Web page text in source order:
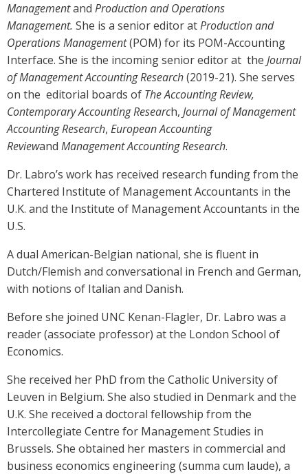
Managementand Production and Operations
Management. She is a senior editor atProduction and
Operations Management(POM) for its POM-Accounting
Interface. She is the incoming senior editor at the Journal
of Management Accounting Research(2019-21). She serves
on the editorial boards of The Accounting Review,
Contemporary Accounting Research, Journal of Management
Accounting Research, European Accounting
Reviewand Management Accounting Research.
Dr. Labro’s work has received research funding from the
Chartered Institute of Management Accountants in the
U.K. and the Institute of Management Accountants in the
U.S.
A dual American-Belgian national, she is fluent in
Dutch/Flemish and conversational in French and German,
with notions of Italian and Danish.
Before she joined UNC Kenan-Flagler, Dr. Labro was a
reader (associate professor) at the London School of
Economics.
She received her PhD from the Catholic University of
Leuven in Belgium. She also studied in Denmark and the
U.K. She received a doctoral fellowship from the
Intercollegiate Centre for Management Studies in
Brussels. She obtained her masters in commercial and
business economics engineering (summa cum laude), a